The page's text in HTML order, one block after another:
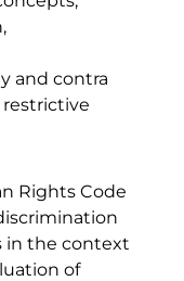
andcontra
restrictive
Rights Code
in the context
of